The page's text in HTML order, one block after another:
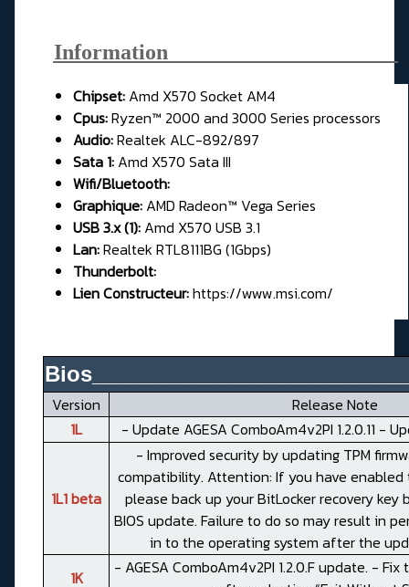
Information_____________________
Chipset: Amd X570 Socket AM4
Cpus:Ryzen™ 2000 and 3000 Series processors
Audio:Realtek ALC-892/897
Sata 1: Amd X570 Sata III
Wifi/Bluetooth:
Graphique: AMD Radeon™ Vega Series
USB 3.x (1): Amd X570 USB 3.1
Lan:Realtek RTL8111BG (1Gbps)
Thunderbolt:
Lien Constructeur:https://www.msi.com/
Version
Release Note
1L
- Update AGESA ComboAm4v2PI 1.2.0.11 -
1L1 beta
- Improved security by updating TPM
compatibility. Attention: If you have
please back up your BitLocker recovery
BIOS update. Failure to do so may result in
in to the operating system after the
1K
- AGESA ComboAm4v2PI 1.2.0.F update. -